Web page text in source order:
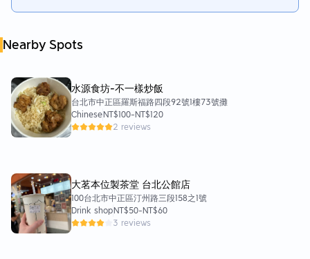
Nearby Spots
水源食坊-不一樣炒飯
台北市中正區羅斯福路四段92號1樓73號攤
ChineseNT$100-NT$120
2 reviews
大茗本位製茶堂 台北公館店
100台北市中正區汀州路三段158之1號
Drink shopNT$50-NT$60
3 reviews